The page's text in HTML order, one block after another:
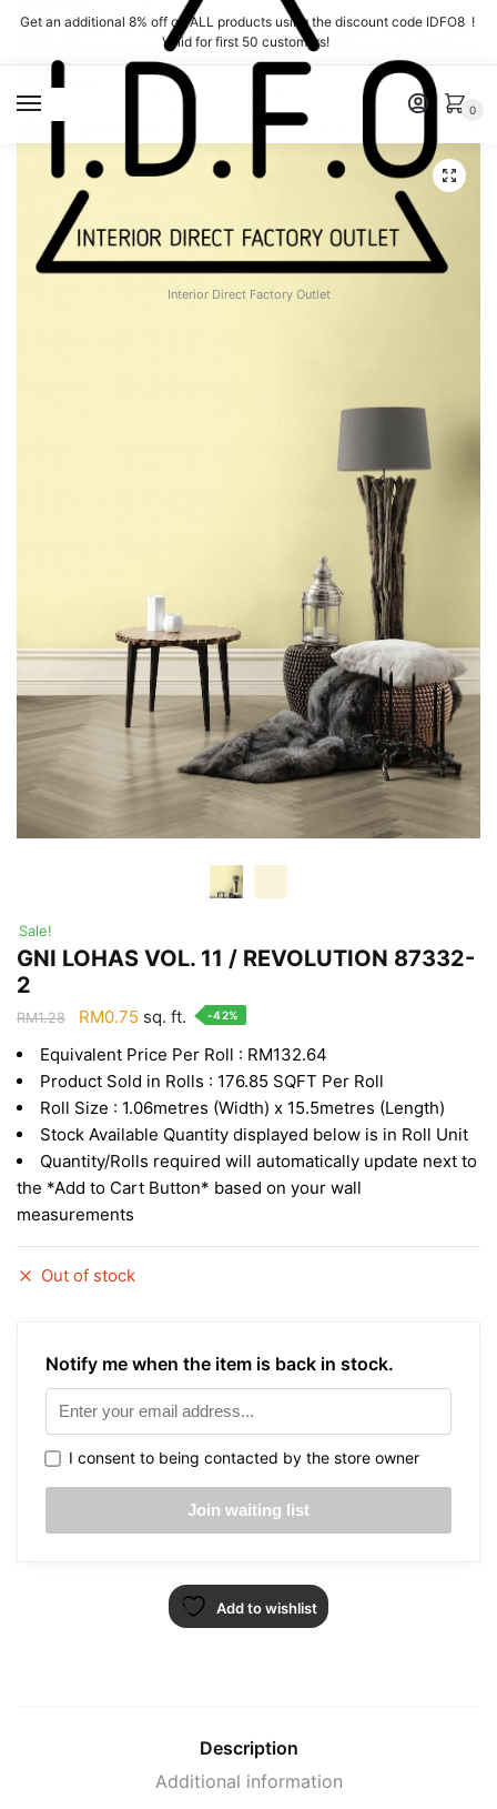
Skip
navigation
Skip
content
Get an additional 8% off on ALL products using the discount code IDFO8 !
Valid for first 50 customers!
Interior Direct Factory Outlet
0
Sale!
GNI LOHAS VOL. 11 / REVOLUTION 87332-
2
RM1.28
Original
was:
RM1.28.
RM0.75 Current
is:
RM0.75.
sq. ft. -42%
Equivalent Price Per Roll : RM132.64
Product Sold in Rolls : 176.85 SQFT Per Roll
Roll Size : 1.06metres (Width) x 15.5metres (Length)
Stock Available Quantity displayed below is in Roll Unit
Quantity/Rolls required will automatically update next to
the *Add to Cart Button* based on your wall
measurements
Out of stock
Notify me when the item is back in stock.
I consent to being contacted by the store owner
Add to wishlist
Description
Additional information